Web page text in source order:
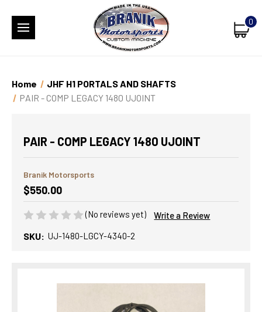
0
Home
JHF H1 PORTALS AND SHAFTS
PAIR - COMP LEGACY 1480 UJOINT
PAIR - COMP LEGACY 1480 UJOINT
Branik Motorsports
$550.00
(No reviews yet) Write a Review
SKU: UJ-1480-LGCY-4340-2